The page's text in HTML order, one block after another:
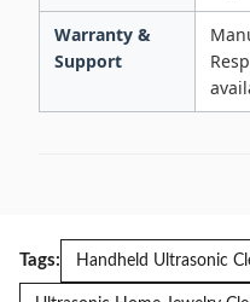
Warranty &
Support
Tags: Handheld Ultrasonic